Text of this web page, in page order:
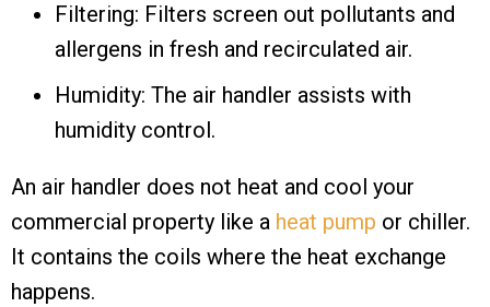
Filtering: Filters screen out pollutants and
allergens in fresh and recirculated air.
Humidity: The air handler assists with
humidity control.
An air handler does not heat and cool your
commercial property like a heat pump or chiller.
It contains the coils where the heat exchange
happens.